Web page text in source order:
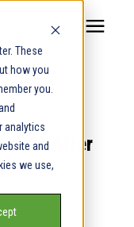
These
how you
you.
analytics
and
we use,
After